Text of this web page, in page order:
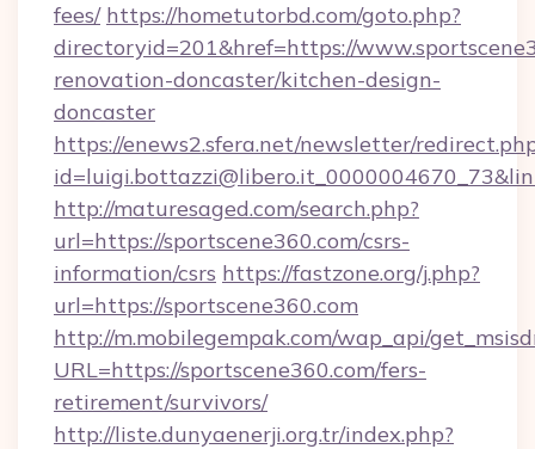
fees/ https://hometutorbd.com/goto.php?
directoryid=201&href=https://
renovation-doncaster/kitchen-design-
doncaster
https://enews2.sfera.net/newsletter/
http://maturesaged.com/search.php?
url=https://sportscene360.com/csrs-
information/csrs https://fastzone.org/j.php?
url=https://sportscene360.com
http://m.mobilegempak.com/wap_api/
URL=https://sportscene360.com/fers-
retirement/survivors/
http://liste.dunyaenerji.org.tr/index.php?